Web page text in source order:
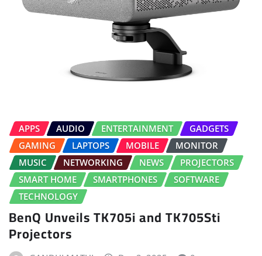
APPS AUDIO ENTERTAINMENT
GADGETS
GAMING
LAPTOPS MOBILE
MONITOR
MUSIC
NETWORKING NEWS
PROJECTORS
SMART HOME
SMARTPHONES
SOFTWARE
TECHNOLOGY
BenQ Unveils TK705i and TK705Sti
Projectors